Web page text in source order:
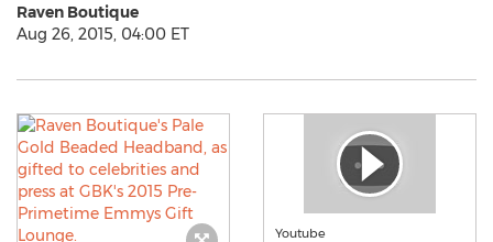
Raven Boutique
Aug 26, 2015, 04:00 ET
Youtube